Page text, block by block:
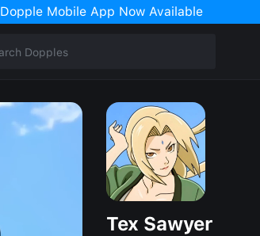
Dopple Mobile App Now Available
Tex Sawyer